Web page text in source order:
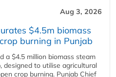
Aug 3, 2026
$4.5m biomass
burning in Punjab
a $4.5 million biomass steam
designed to utilise agricultural
crop burning. Punjab Chief